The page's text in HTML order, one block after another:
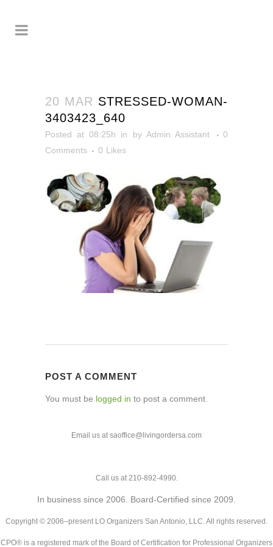
20 MAR STRESSED-WOMAN-
3403423_640
Posted at 08:25h in by Admin Assistant
0
Comments
0 Likes
POST A COMMENT
You must be logged in to post a comment.
Email us at saoffice@livingordersa.com
Call us at 210-892-4990.
In business since 2006. Board-Certified since 2009.
Copyright © 2006–present LO Organizers San Antonio, LLC. All rights reserved.
CPO® is a registered mark of the Board of Certification for Professional Organizers